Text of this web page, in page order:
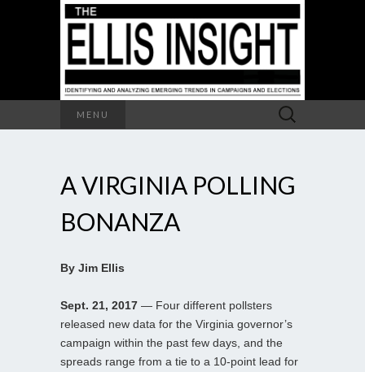
MENU
Search
for:
A VIRGINIA POLLING
BONANZA
By Jim Ellis
Sept. 21, 2017 — Four different pollsters
released new data for the Virginia governor’s
campaign within the past few days, and the
spreads range from a tie to a 10-point lead for